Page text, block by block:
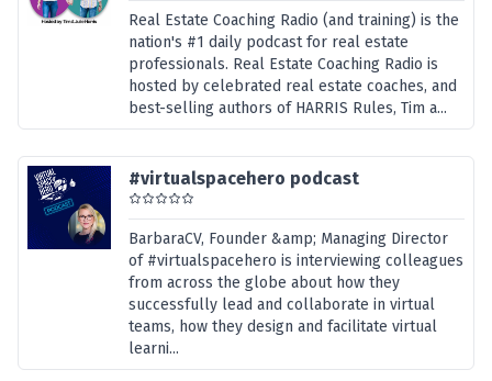
Real Estate Coaching Radio (and training) is the
nation's #1 daily podcast for real estate
professionals. Real Estate Coaching Radio is
hosted by celebrated real estate coaches, and
best-selling authors of HARRIS Rules, Tim a...
#virtualspacehero podcast
BarbaraCV, Founder &amp; Managing Director
of #virtualspacehero is interviewing colleagues
from across the globe about how they
successfully lead and collaborate in virtual
teams, how they design and facilitate virtual
learni...